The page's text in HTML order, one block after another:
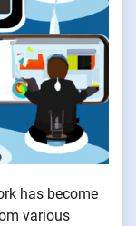
has become
various